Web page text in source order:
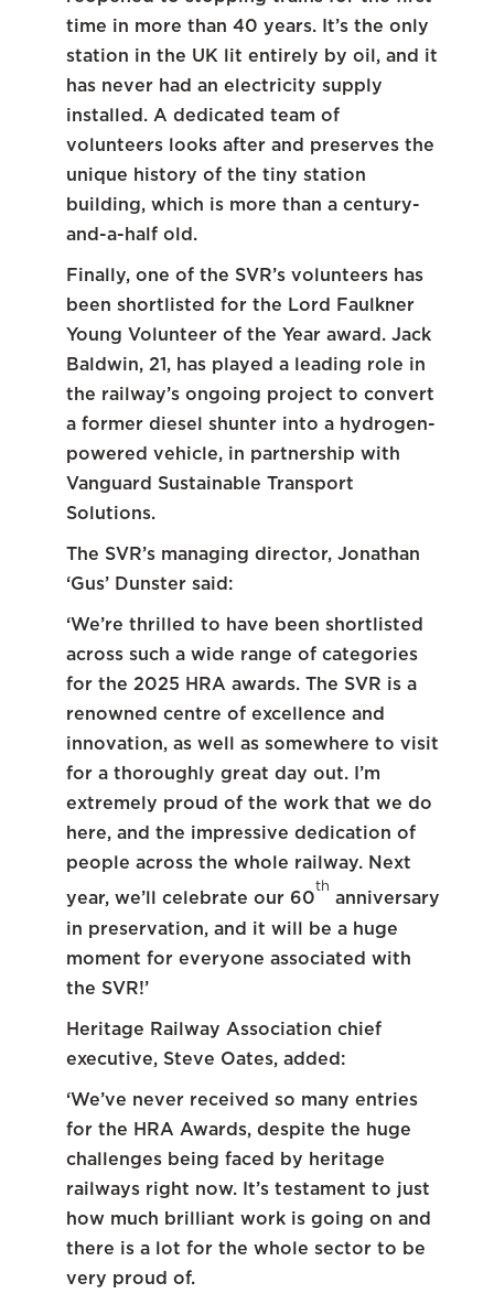
time in more than 40 years. It’s the only
station in the UK lit entirely by oil, and it
has never had an electricity supply
installed. A dedicated team of
volunteers looks after and preserves the
unique history of the tiny station
building, which is more than a century-
and-a-half old.
Finally, one of the SVR’s volunteers has
been shortlisted for the Lord Faulkner
Young Volunteer of the Year award. Jack
Baldwin, 21, has played a leading role in
the railway’s ongoing project to convert
a former diesel shunter into a hydrogen-
powered vehicle, in partnership with
Vanguard Sustainable Transport
Solutions.
The SVR’s managing director, Jonathan
‘Gus’ Dunster said:
‘We’re thrilled to have been shortlisted
across such a wide range of categories
for the 2025 HRA awards. The SVR is a
renowned centre of excellence and
innovation, as well as somewhere to visit
for a thoroughly great day out. I’m
extremely proud of the work that we do
here, and the impressive dedication of
people across the whole railway. Next
year, we’ll celebrate our 60
th
anniversary
in preservation, and it will be a huge
moment for everyone associated with
the SVR!’
Heritage Railway Association chief
executive, Steve Oates, added:
‘We’ve never received so many entries
for the HRA Awards, despite the huge
challenges being faced by heritage
railways right now. It’s testament to just
how much brilliant work is going on and
there is a lot for the whole sector to be
very proud of.